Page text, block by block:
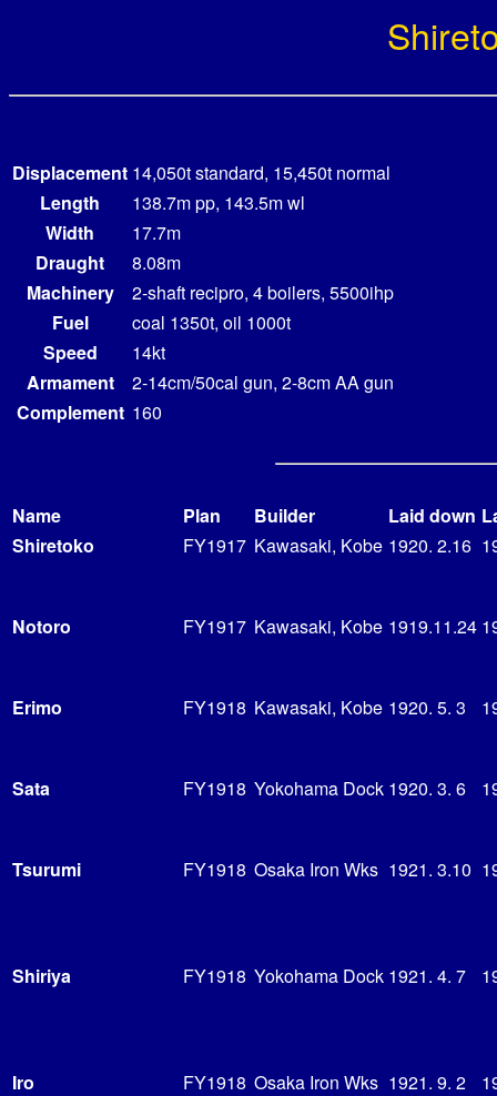
Displacement 14,050t standard, 15,450t normal
Length
138.7m pp, 143.5m wl
Width
17.7m
Draught
8.08m
Machinery
2-shaft recipro, 4 boilers, 5500ihp
Fuel
coal 1350t, oil 1000t
Speed
14kt
Armament
2-14cm/50cal gun, 2-8cm AA gun
Complement 160
Name Plan Builder Laid down
Shiretoko
FY1917 Kawasaki, Kobe 1920. 2.16
Notoro FY1917 Kawasaki, Kobe 1919.11.24
Erimo FY1918 Kawasaki, Kobe 1920. 5. 3
Sata FY1918 Yokohama Dock 1920. 3. 6
Tsurumi FY1918 Osaka Iron Wks 1921. 3.10
Shiriya FY1918 Yokohama Dock 1921. 4. 7
Iro FY1918 Osaka Iron Wks 1921. 9. 2